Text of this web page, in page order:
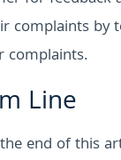
complaints by
complaints.
Line
end of this